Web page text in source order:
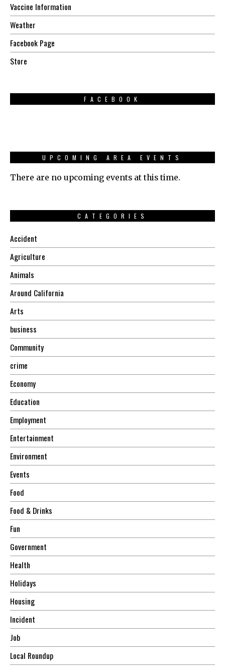
Vaccine Information
Weather
Facebook Page
Store
FACEBOOK
UPCOMING AREA EVENTS
There are no upcoming events at this time.
CATEGORIES
Accident
Agriculture
Animals
Around California
Arts
business
Community
crime
Economy
Education
Employment
Entertainment
Environment
Events
Food
Food & Drinks
Fun
Government
Health
Holidays
Housing
Incident
Job
Local Roundup